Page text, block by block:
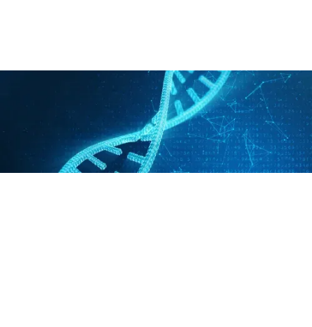
India Risks Breeding Variants
April 16, 2021